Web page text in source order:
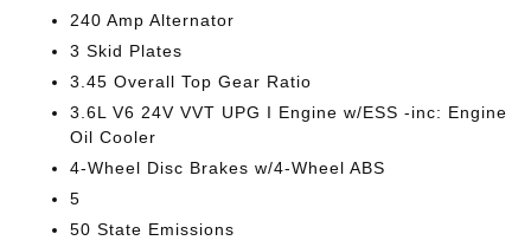
240 Amp Alternator
3 Skid Plates
3.45 Overall Top Gear Ratio
3.6L V6 24V VVT UPG I Engine w/ESS -inc: Engine
Oil Cooler
4-Wheel Disc Brakes w/4-Wheel ABS
5
50 State Emissions